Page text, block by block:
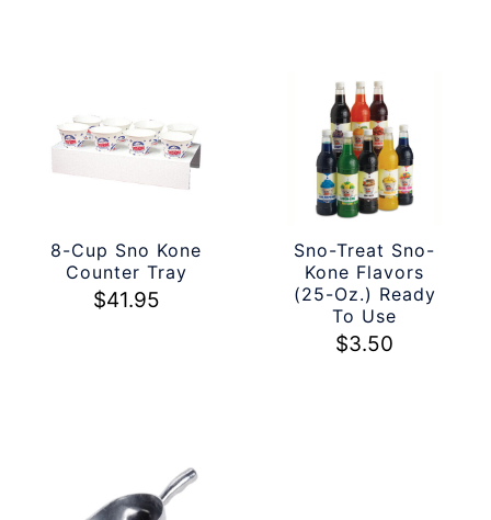
8-Cup Sno Kone
Counter Tray
$41.95
Sno-Treat Sno-
Kone Flavors
(25-Oz.) Ready
To Use
$3.50